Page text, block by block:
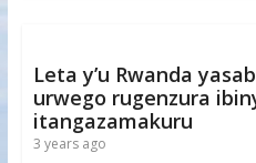
Leta y’u Rwanda
urwego rugenzura
itangazamakuru
3 years ago